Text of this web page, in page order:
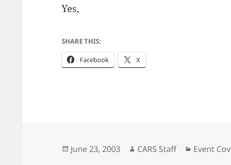
Yes,
SHARE THIS:
Facebook X
Posted
June 23, 2003 Author
CARS Staff Event